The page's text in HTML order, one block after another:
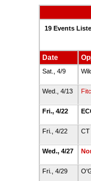
19 Events
Date
Sat., 4/9
Wed., 4/13
Fri., 4/22
Fri., 4/22
CT
Wed., 4/27
Fri., 4/29